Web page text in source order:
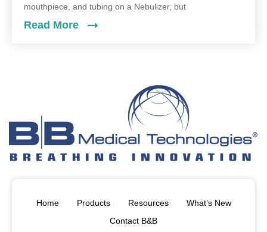
mouthpiece, and tubing on a Nebulizer, but
Read More
Home Products Resources
What’s New
Contact B&B